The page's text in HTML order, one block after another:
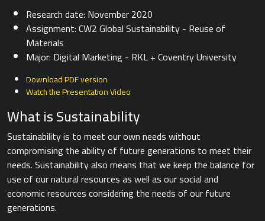
Research date: November 2020
Assignment: CW2 Global Sustainability - Reuse of
Materials
Major: Digital Marketing - RKL + Coventry University
Download PDF version
Watch the Presentation Video
What is Sustainability
Sustainability is to meet our own needs without
compromising the ability of future generations to meet their
needs. Sustainability also means that we keep the balance for
use of our natural resources as well as our social and
economic resources considering the needs of our future
generations.